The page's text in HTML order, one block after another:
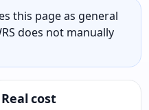
this page as general
does not manually
Real cost